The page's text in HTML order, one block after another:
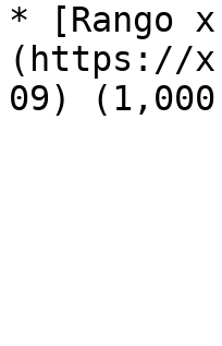
* [Rango x
(https://